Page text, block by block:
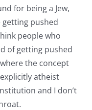
for being a Jew,
getting pushed
people who
of getting pushed
the concept
atheist
and I don’t